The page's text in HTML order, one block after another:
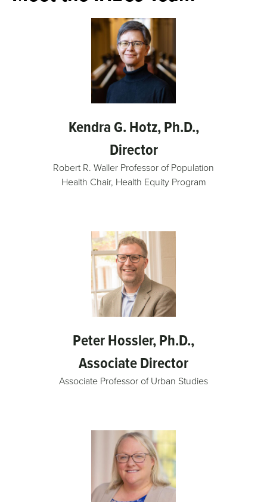
Kendra G. Hotz, Ph.D.,
Director
Robert R. Waller Professor of Population
Health Chair, Health Equity Program
Peter Hossler, Ph.D.,
Associate Director
Associate Professor of Urban Studies